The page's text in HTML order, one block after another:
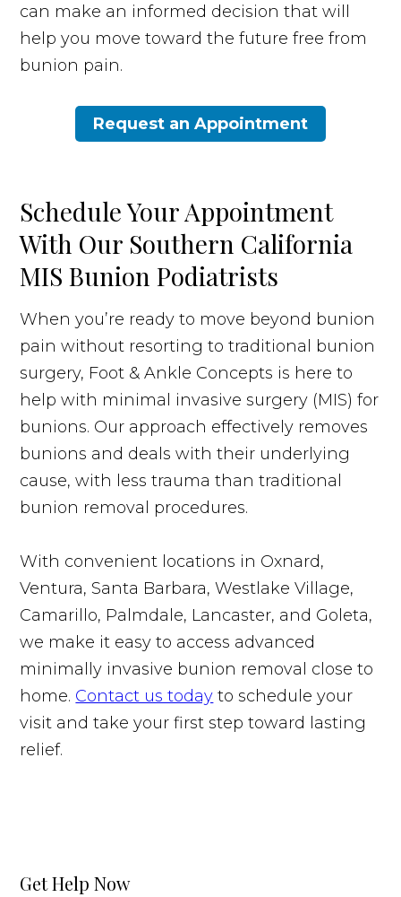
can make an informed decision that will
help you move toward the future free from
bunion pain.
Request an Appointment
Schedule Your Appointment
With Our Southern California
MIS Bunion Podiatrists
When you’re ready to move beyond bunion
pain without resorting to traditional bunion
surgery, Foot & Ankle Concepts is here to
help with minimal invasive surgery (MIS) for
bunions. Our approach effectively removes
bunions and deals with their underlying
cause, with less trauma than traditional
bunion removal procedures.
With convenient locations in Oxnard,
Ventura, Santa Barbara, Westlake Village,
Camarillo, Palmdale, Lancaster, and Goleta,
we make it easy to access advanced
minimally invasive bunion removal close to
home. Contact us today to schedule your
visit and take your first step toward lasting
relief.
Get Help Now